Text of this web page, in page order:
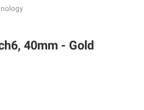
40mm - Gold